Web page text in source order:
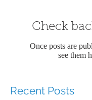
Check
Once posts are
see them
Recent Posts